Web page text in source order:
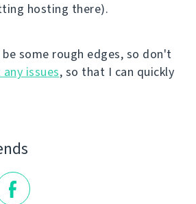
hosting there).
some rough edges, so don't
issues, so that I can quickly